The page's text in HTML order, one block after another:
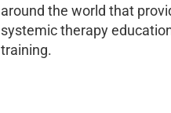
around the world that
systemic therapy
training.